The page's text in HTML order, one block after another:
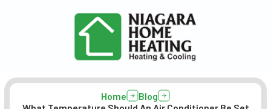
Home
Blog